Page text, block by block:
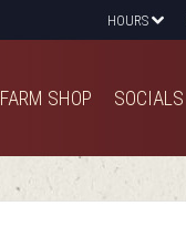
HOURS
FARM SHOP SOCIALS